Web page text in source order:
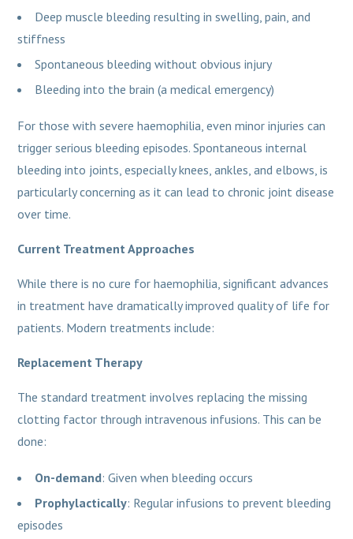
Deep muscle bleeding resulting in swelling, pain, and
stiffness
Spontaneous bleeding without obvious injury
Bleeding into the brain (a medical emergency)
For those with severe haemophilia, even minor injuries can
trigger serious bleeding episodes. Spontaneous internal
bleeding into joints, especially knees, ankles, and elbows, is
particularly concerning as it can lead to chronic joint disease
over time.
Current Treatment Approaches
While there is no cure for haemophilia, significant advances
in treatment have dramatically improved quality of life for
patients. Modern treatments include:
Replacement Therapy
The standard treatment involves replacing the missing
clotting factor through intravenous infusions. This can be
done:
On-demand: Given when bleeding occurs
Prophylactically: Regular infusions to prevent bleeding
episodes